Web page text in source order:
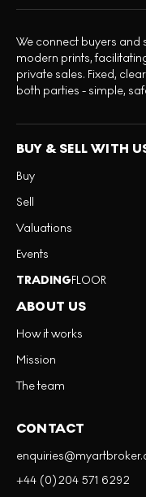
We connect buyers and
modern prints,
private sales. Fixed,
both parties - simple,
BUY & SELL WITH
Buy
Sell
Valuations
Events
TRADINGFLOOR
ABOUT US
How it works
Mission
The team
CONTACT
+44 (0)204 571 6292